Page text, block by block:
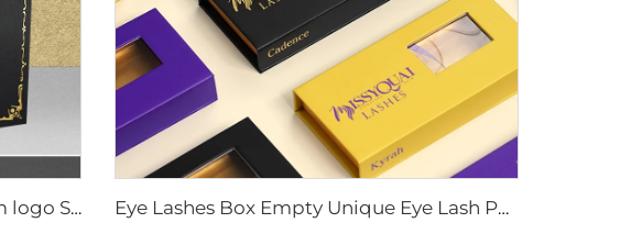
Luxury Magnetic Wine Box Custom logo Size Rigid Hard Cardboard Magnet Closure Packaging Box With Insert for Whiskey Champagne Eye Lashes Box Empty Unique Eye Lash Package With Custom Logo Luxury Eyelash Paper Packaging Magnetic Box With Pvc Window